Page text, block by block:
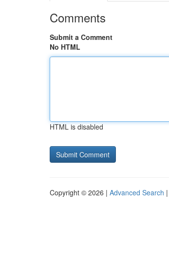
Comments
Submit a Comment
No HTML
HTML is disabled
Copyright © 2026 | Advanced Search |